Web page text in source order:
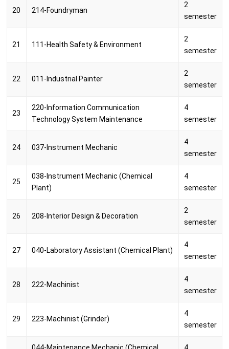
20 214-Foundryman
2
semester
21 111-Health Safety & Environment
2
semester
22 011-Industrial Painter
2
semester
23
220-Information Communication
Technology System Maintenance
4
semester
24 037-Instrument Mechanic
4
semester
25
038-Instrument Mechanic (Chemical
Plant)
4
semester
26 208-Interior Design & Decoration
2
semester
27 040-Laboratory Assistant (Chemical Plant)
4
semester
28 222-Machinist
4
semester
29 223-Machinist (Grinder)
4
semester